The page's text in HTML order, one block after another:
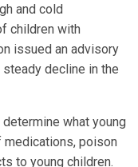
and cold
children with
issued an advisory
decline in the
what young
medications, poison
to young children.